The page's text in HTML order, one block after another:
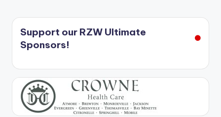
Support our RZW Ultimate
Sponsors!